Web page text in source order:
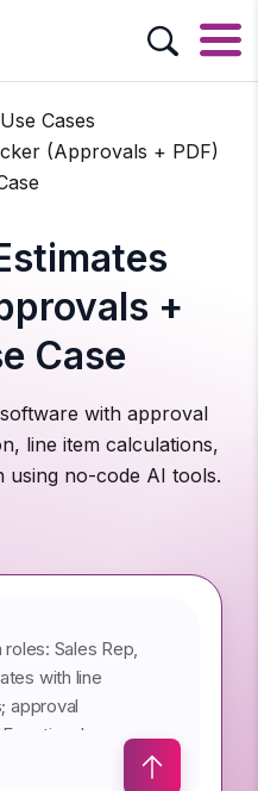
Use Cases
(Approvals + PDF)
+
Case
with approval
line item calculations,
using no-code AI tools.